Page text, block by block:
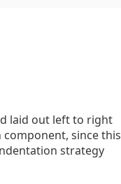
laid out left to right
since this
strategy